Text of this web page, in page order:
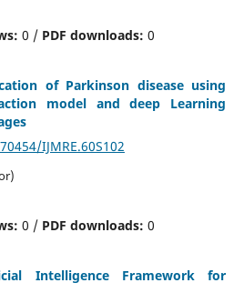
0 / PDF downloads: 0
of Parkinson disease using
model and deep Learning
IJMRE.60S102
0 / PDF downloads: 0
Intelligence Framework for